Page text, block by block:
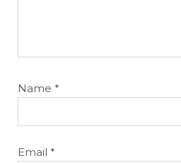
Name *
Email *